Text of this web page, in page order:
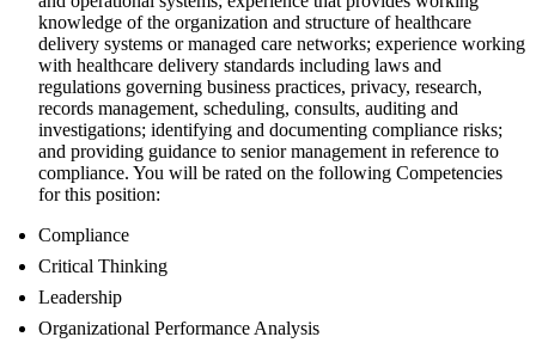
knowledge of the organization and structure of healthcare
delivery systems or managed care networks; experience working
with healthcare delivery standards including laws and
regulations governing business practices, privacy, research,
records management, scheduling, consults, auditing and
investigations; identifying and documenting compliance risks;
and providing guidance to senior management in reference to
compliance. You will be rated on the following Competencies
for this position:
Compliance
Critical Thinking
Leadership
Organizational Performance Analysis